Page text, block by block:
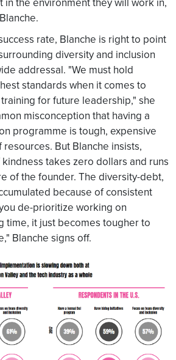
rate, Blanche is right to point
diversity and inclusion
addressal. "We must hold
standards when it comes to
for future leadership," she
misconception that having a
programme is tough, expensive
But Blanche insists,
takes zero dollars and runs
of the founder. The diversity-debt,
because of consistent
de-prioritize working on
time, it just becomes tougher to
Blanche signs off.